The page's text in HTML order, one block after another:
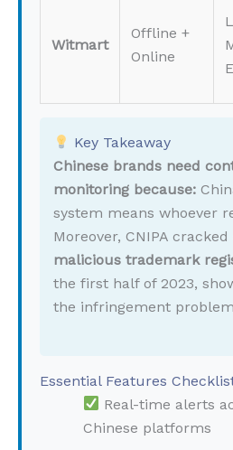
Witmart
Offline +
Online
Key Takeaway
Chinese brands need
monitoring because:
system means whoever
Moreover, CNIPA
malicious trademark
the first half of 2023,
the infringement
Essential Features
Real-time alerts
Chinese platforms